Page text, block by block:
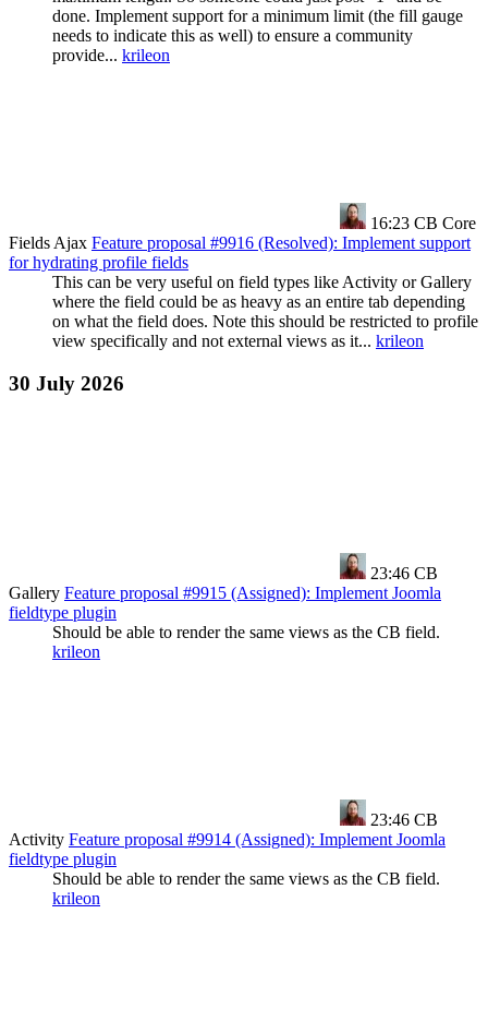
done. Implement support for a minimum limit (the fill gauge
needs to indicate this as well) to ensure a community
provide... krileon
16:23 CB Core
Fields Ajax Feature proposal #9916 (Resolved): Implement support
for hydrating profile fields
This can be very useful on field types like Activity or Gallery
where the field could be as heavy as an entire tab depending
on what the field does. Note this should be restricted to profile
view specifically and not external views as it... krileon
30 July 2026
23:46 CB
Gallery Feature proposal #9915 (Assigned): Implement Joomla
fieldtype plugin
Should be able to render the same views as the CB field.
krileon
23:46 CB
Activity Feature proposal #9914 (Assigned): Implement Joomla
fieldtype plugin
Should be able to render the same views as the CB field.
krileon